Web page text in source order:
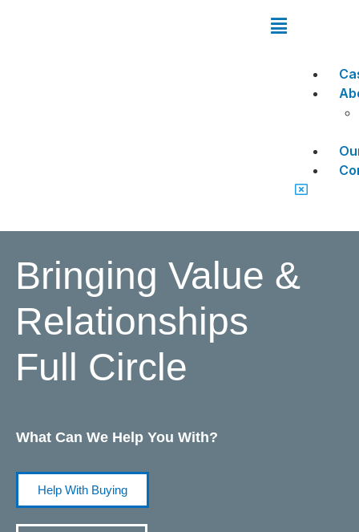
What Can We Help You With?
Help With Buying
Bringing Value &
Relationships
Full Circle